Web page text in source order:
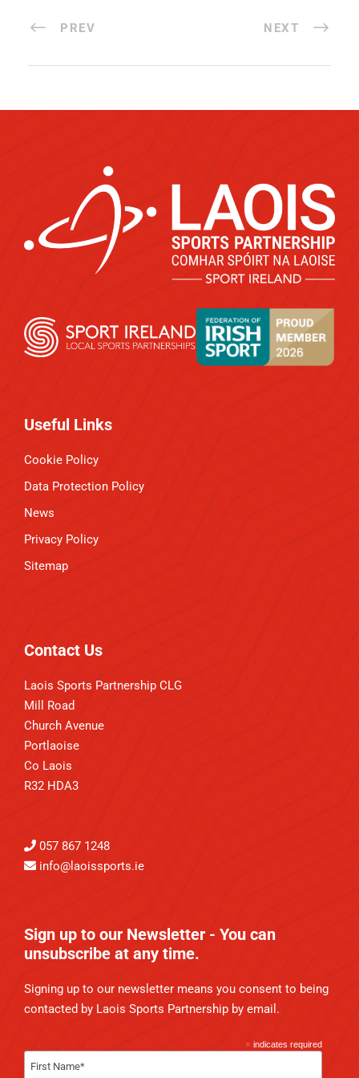
PREV NEXT
Useful Links
Cookie Policy
Data Protection Policy
News
Privacy Policy
Sitemap
Contact Us
Laois Sports Partnership CLG
Mill Road
Church Avenue
Portlaoise
Co Laois
R32 HDA3
057 867 1248
info@laoissports.ie
Sign up to our Newsletter - You can
unsubscribe at any time.
Signing up to our newsletter means you consent to being
contacted by Laois Sports Partnership by email.
* indicates required